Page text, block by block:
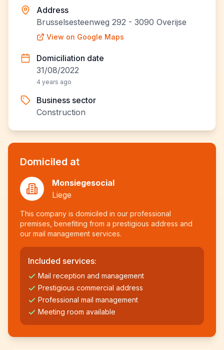
Address
Brusselsesteenweg 292 - 3090 Overijse
View on Google Maps
Domiciliation date
31/08/2022
4 years ago
Business sector
Construction
Domiciled at
Monsiegesocial
Liege
This company is domiciled in our professional
premises, benefiting from a prestigious address and
our mail management services.
Included services:
Mail reception and management
Prestigious commercial address
Professional mail management
Meeting room available